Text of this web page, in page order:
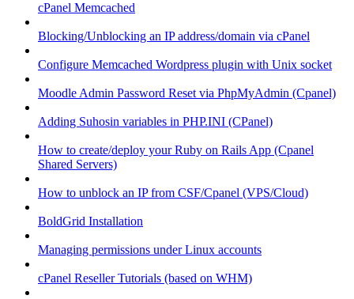
cPanel Memcached
Blocking/Unblocking an IP address/domain via cPanel
Configure Memcached Wordpress plugin with Unix socket
Moodle Admin Password Reset via PhpMyAdmin (Cpanel)
Adding Suhosin variables in PHP.INI (CPanel)
How to create/deploy your Ruby on Rails App (Cpanel
Shared Servers)
How to unblock an IP from CSF/Cpanel (VPS/Cloud)
BoldGrid Installation
Managing permissions under Linux accounts
cPanel Reseller Tutorials (based on WHM)